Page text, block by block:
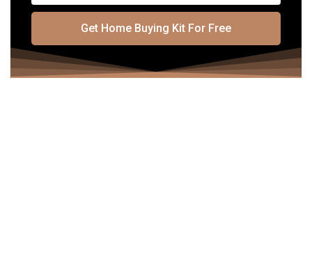
Get Home Buying Kit For Free